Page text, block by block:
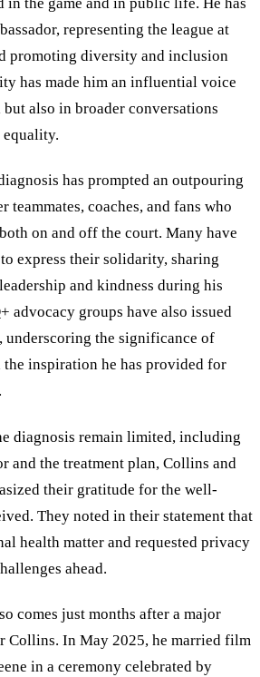
representing the league at
promoting diversity and inclusion
has made him an influential voice
also in broader conversations
equality.
has prompted an outpouring
teammates, coaches, and fans who
on and off the court. Many have
express their solidarity, sharing
and kindness during his
advocacy groups have also issued
underscoring the significance of
inspiration he has provided for
diagnosis remain limited, including
and the treatment plan, Collins and
their gratitude for the well-
They noted in their statement that
health matter and requested privacy
ahead.
comes just months after a major
Collins. In May 2025, he married film
in a ceremony celebrated by